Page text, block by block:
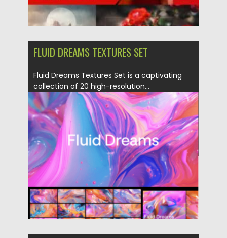
FLUID DREAMS TEXTURES SET
Fluid Dreams Textures Set is a captivating
collection of 20 high-resolution...
Posted on 16.04.2025 by Spread
Updated on 16.04.2025